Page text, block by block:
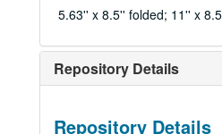
5.63'' x 8.5'' folded; 11'' x
Repository Details
Repository Details